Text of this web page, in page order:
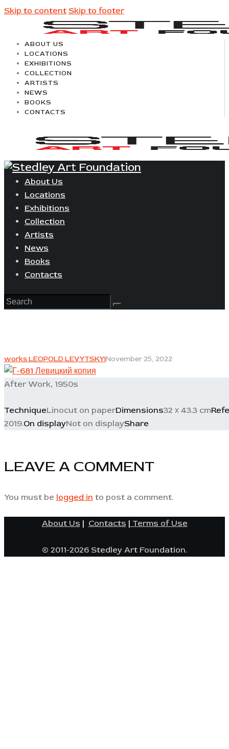
Skip to content Skip to footer
ABOUT US
LOCATIONS
EXHIBITIONS
COLLECTION
ARTISTS
NEWS
BOOKS
CONTACTS
About Us
Locations
Exhibitions
Collection
Artists
News
Books
Contacts
works LEOPOLD LEVYTSKYINovember 25, 2022
After Work, 1950s
TechniqueLinocut on paperDimensions32 х 43.3 cm
2019.On displayNot on displayShare
LEAVE A COMMENT
You must be logged in to post a comment.
About Us | Contacts | Terms of Use
© 2011-2026 Stedley Art Foundation.